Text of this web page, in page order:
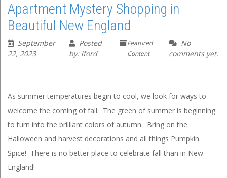
Apartment Mystery Shopping in
Beautiful New England
September
22, 2023
Posted
by: lford
Featured
Content
No
comments yet.
As summer temperatures begin to cool, we look for ways to
welcome the coming of fall. The green of summer is beginning
to turn into the brilliant colors of autumn. Bring on the
Halloween and harvest decorations and all things Pumpkin
Spice! There is no better place to celebrate fall than in New
England!